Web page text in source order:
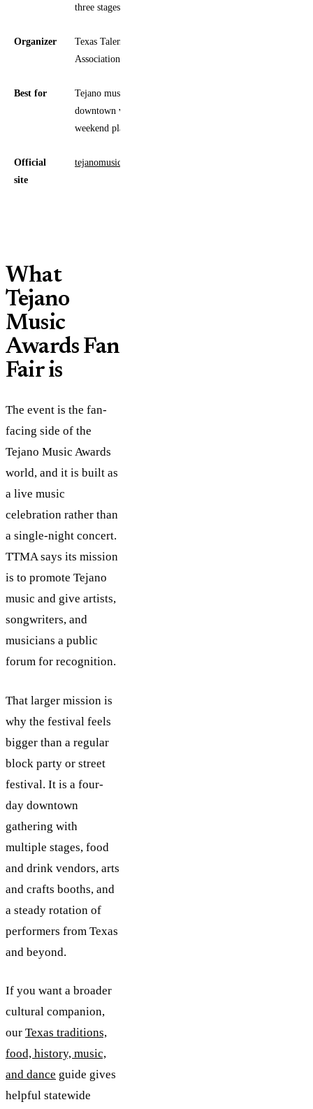
three stages
Organizer
Texas Talent Musicians
Association (TTMA)
Best for
Tejano music fans, families,
downtown visitors, and spring
weekend planners
Official
site
tejanomusicawards.com/fanfair
What
Tejano
Music
Awards Fan
Fair is
The event is the fan-
facing side of the
Tejano Music Awards
world, and it is built as
a live music
celebration rather than
a single-night concert.
TTMA says its mission
is to promote Tejano
music and give artists,
songwriters, and
musicians a public
forum for recognition.
That larger mission is
why the festival feels
bigger than a regular
block party or street
festival. It is a four-
day downtown
gathering with
multiple stages, food
and drink vendors, arts
and crafts booths, and
a steady rotation of
performers from Texas
and beyond.
If you want a broader
cultural companion,
our Texas traditions,
food, history, music,
and dance guide gives
helpful statewide